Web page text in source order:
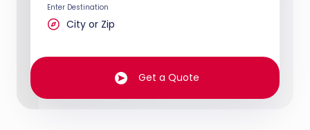
Enter Destination
Get a Quote